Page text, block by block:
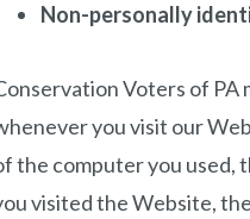
Non-personally
Voters of
you visit our
the computer you used,
visited the Website,